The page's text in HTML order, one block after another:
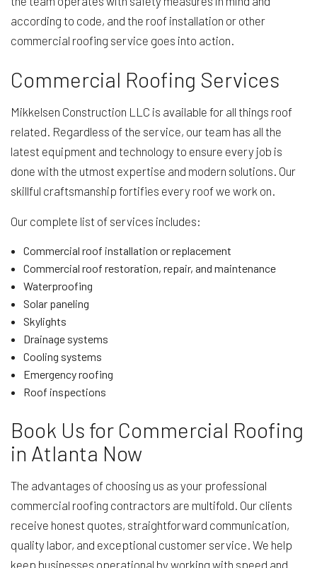
according to code, and the roof installation or other
commercial roofing service goes into action.
Commercial Roofing Services
Mikkelsen Construction LLC is available for all things roof
related. Regardless of the service, our team has all the
latest equipment and technology to ensure every job is
done with the utmost expertise and modern solutions. Our
skillful craftsmanship fortifies every roof we work on.
Our complete list of services includes:
Commercial roof installation or replacement
Commercial roof restoration, repair, and maintenance
Waterproofing
Solar paneling
Skylights
Drainage systems
Cooling systems
Emergency roofing
Roof inspections
Book Us for Commercial Roofing
in Atlanta Now
The advantages of choosing us as your professional
commercial roofing contractors are multifold. Our clients
receive honest quotes, straightforward communication,
quality labor, and exceptional customer service. We help
keep businesses operational by working with speed and